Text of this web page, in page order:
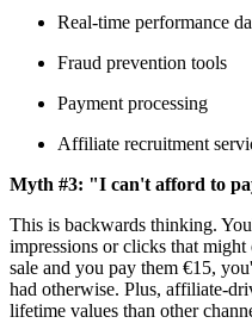
Real-time performance
Fraud prevention tools
Payment processing
Affiliate recruitment
Myth #3: "I can't afford to
This is backwards thinking.
impressions or clicks that
sale and you pay them €15,
had otherwise. Plus, affiliate-
lifetime values than other